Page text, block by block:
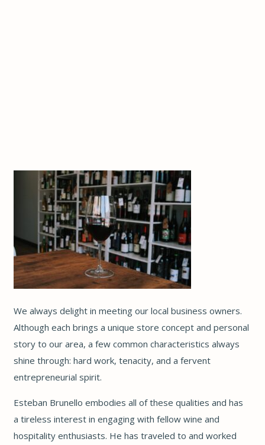
We always delight in meeting our local business owners.
Although each brings a unique store concept and personal
story to our area, a few common characteristics always
shine through: hard work, tenacity, and a fervent
entrepreneurial spirit.
Esteban Brunello embodies all of these qualities and has
a tireless interest in engaging with fellow wine and
hospitality enthusiasts. He has traveled to and worked